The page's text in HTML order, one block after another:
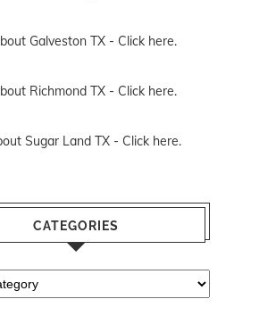
Galveston TX - Click here.
Richmond TX - Click here.
Sugar Land TX - Click here.
CATEGORIES